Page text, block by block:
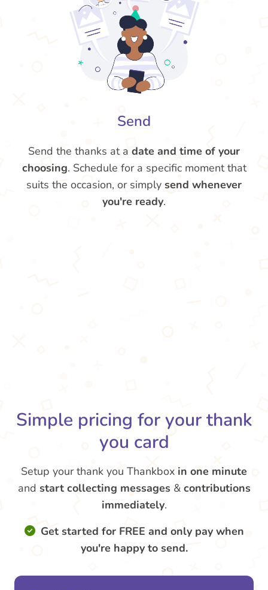
Send
Send the thanks at a date and time of your
choosing. Schedule for a specific moment that
suits the occasion, or simply send whenever
you're ready.
Simple pricing for your thank
you card
Setup your thank you Thankbox in one minute
and start collecting messages & contributions
immediately.
Get started for FREE and only pay when
you're happy to send.